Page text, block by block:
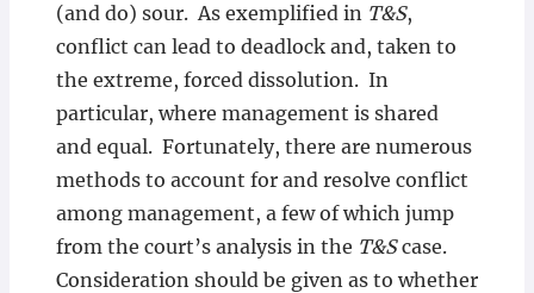
(and do) sour. As exemplified in T&S,
conflict can lead to deadlock and, taken to
the extreme, forced dissolution. In
particular, where management is shared
and equal. Fortunately, there are numerous
methods to account for and resolve conflict
among management, a few of which jump
from the court’s analysis in the T&Scase.
Consideration should be given as to whether